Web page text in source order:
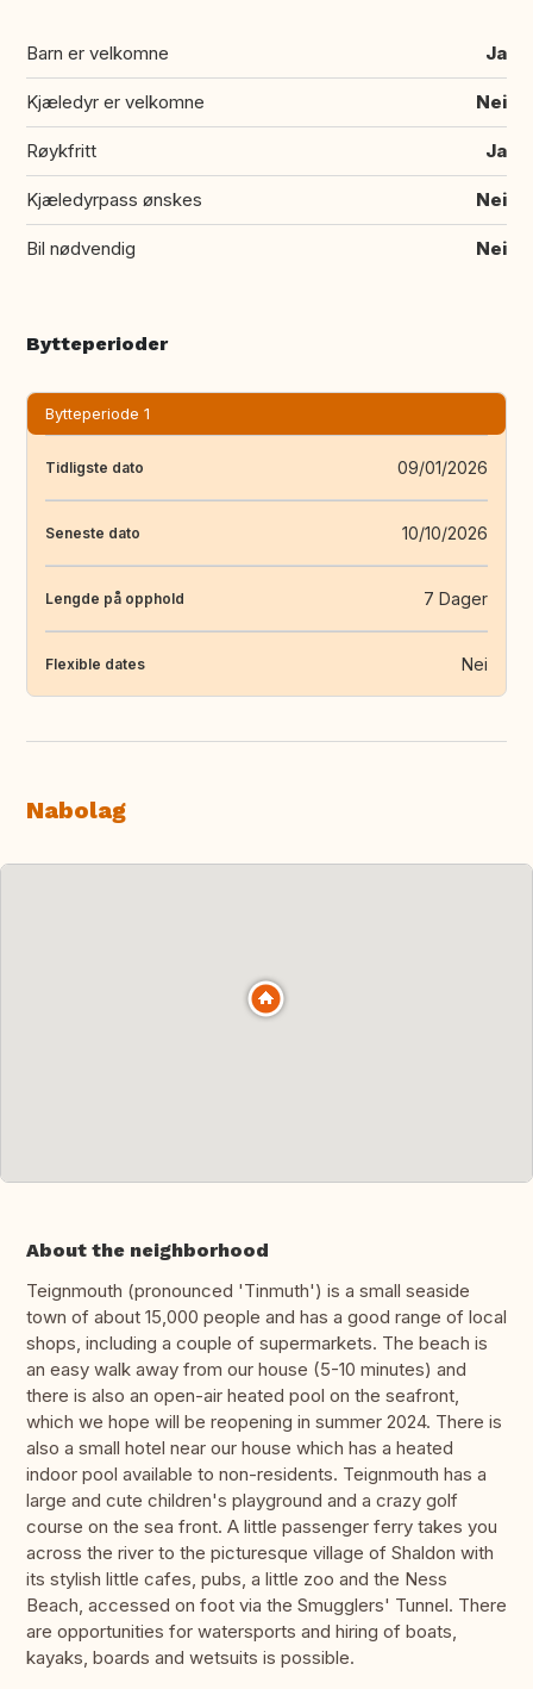
Barn er velkomne Ja
Kjæledyr er velkomne Nei
Røykfritt Ja
Kjæledyrpass ønskes Nei
Bil nødvendig Nei
Bytteperioder
Bytteperiode 1
Tidligste dato 09/01/2026
Seneste dato 10/10/2026
Lengde på opphold 7 Dager
Flexible dates Nei
Nabolag
About the neighborhood
Teignmouth (pronounced 'Tinmuth') is a small seaside
town of about 15,000 people and has a good range of local
shops, including a couple of supermarkets. The beach is
an easy walk away from our house (5-10 minutes) and
there is also an open-air heated pool on the seafront,
which we hope will be reopening in summer 2024. There is
also a small hotel near our house which has a heated
indoor pool available to non-residents. Teignmouth has a
large and cute children's playground and a crazy golf
course on the sea front. A little passenger ferry takes you
across the river to the picturesque village of Shaldon with
its stylish little cafes, pubs, a little zoo and the Ness
Beach, accessed on foot via the Smugglers' Tunnel. There
are opportunities for watersports and hiring of boats,
kayaks, boards and wetsuits is possible.